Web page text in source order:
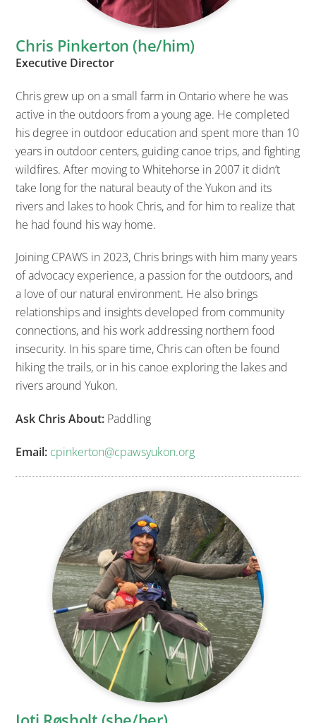
Chris Pinkerton (he/him)
Executive Director
Chris grew up on a small farm in Ontario where he was
active in the outdoors from a young age. He completed
his degree in outdoor education and spent more than 10
years in outdoor centers, guiding canoe trips, and fighting
wildfires. After moving to Whitehorse in 2007 it didn’t
take long for the natural beauty of the Yukon and its
rivers and lakes to hook Chris, and for him to realize that
he had found his way home.
Joining CPAWS in 2023, Chris brings with him many years
of advocacy experience, a passion for the outdoors, and
a love of our natural environment. He also brings
relationships and insights developed from community
connections, and his work addressing northern food
insecurity. In his spare time, Chris can often be found
hiking the trails, or in his canoe exploring the lakes and
rivers around Yukon.
Ask Chris About: Paddling
Email: cpinkerton@cpawsyukon.org